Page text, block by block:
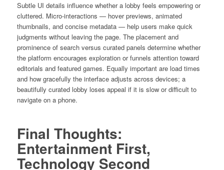
Subtle UI details influence whether a lobby feels empowering or
cluttered. Micro-interactions — hover previews, animated
thumbnails, and concise metadata — help users make quick
judgments without leaving the page. The placement and
prominence of search versus curated panels determine whether
the platform encourages exploration or funnels attention toward
editorials and featured games. Equally important are load times
and how gracefully the interface adjusts across devices; a
beautifully curated lobby loses appeal if it is slow or difficult to
navigate on a phone.
Final Thoughts:
Entertainment First,
Technology Second